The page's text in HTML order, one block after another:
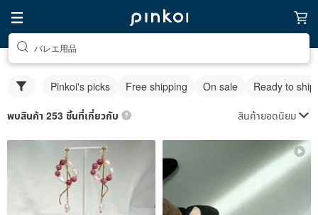
バレエ用品
Pinkoi's picks Free shipping On sale Ready to ship
พบสินค้า 253 ชิ้นที่เกี่ยวกับ สินค้ายอดนิยม